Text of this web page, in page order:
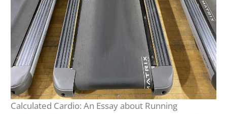
Calculated Cardio: An Essay about Running